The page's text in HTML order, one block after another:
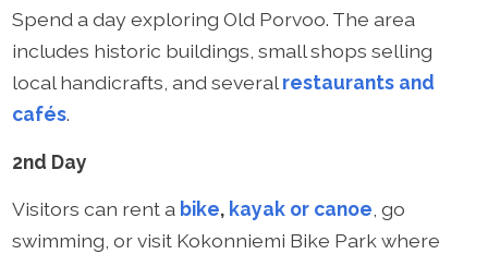
Spend a day exploring Old Porvoo. The area
includes historic buildings, small shops selling
local handicrafts, and several restaurants and
cafés.
2nd Day
Visitors can rent a bike, kayak or canoe, go
swimming, or visit Kokonniemi Bike Park where